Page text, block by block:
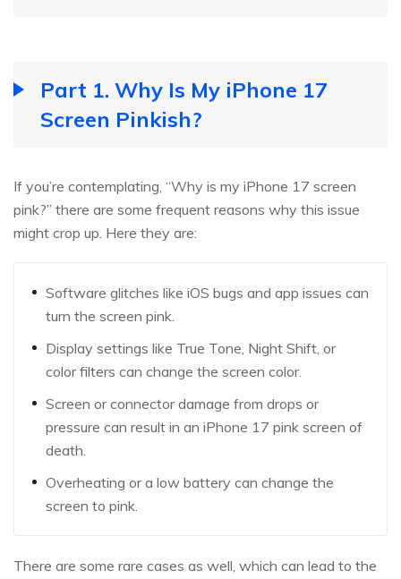
Part 1. Why Is My iPhone 17
Screen Pinkish?
If you’re contemplating, “Why is my iPhone 17 screen
pink?” there are some frequent reasons why this issue
might crop up. Here they are:
Software glitches like iOS bugs and app issues can
turn the screen pink.
Display settings like True Tone, Night Shift, or
color filters can change the screen color.
Screen or connector damage from drops or
pressure can result in an iPhone 17 pink screen of
death.
Overheating or a low battery can change the
screen to pink.
There are some rare cases as well, which can lead to the